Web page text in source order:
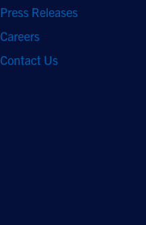
Press Releases
Careers
Contact Us